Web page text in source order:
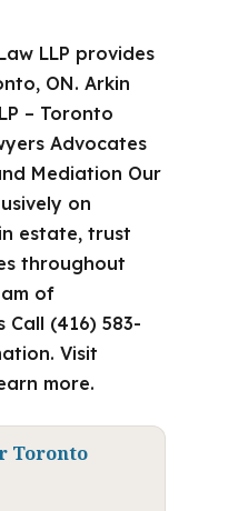
LLP provides
ON. Arkin
– Toronto
Advocates
Mediation Our
on
estate, trust
throughout
of
Call (416) 583-
Visit
more.
Toronto